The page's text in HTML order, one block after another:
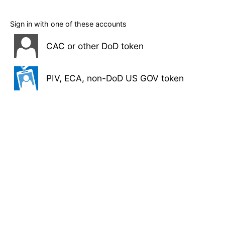
Sign in with one of these accounts
CAC or other DoD token
PIV, ECA, non-DoD US GOV token